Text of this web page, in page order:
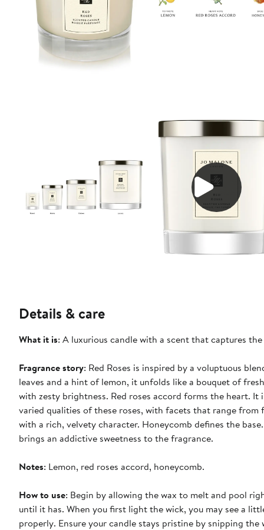
Details & care
What it is: A luxurious candle with a scent that captures
Fragrance story: Red Roses is inspired by a voluptuous
leaves and a hint of lemon, it unfolds like a bouquet of
with zesty brightness. Red roses accord forms the heart.
varied qualities of these roses, with facets that range
with a rich, velvety character. Honeycomb defines the
brings an addictive sweetness to the fragrance.
Notes: Lemon, red roses accord, honeycomb.
How to use: Begin by allowing the wax to melt and pool
until it has. When you first light the wick, you may see a
properly. Ensure your candle stays pristine by snipping